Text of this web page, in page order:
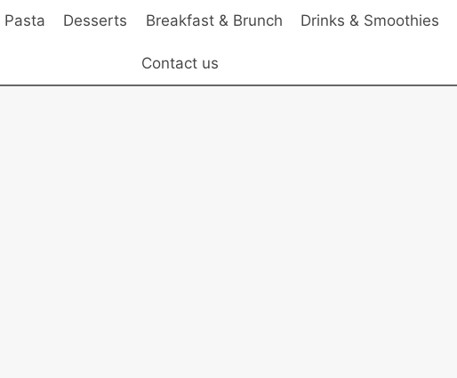
Pasta Desserts Breakfast & Brunch Drinks & Smoothies
Contact us